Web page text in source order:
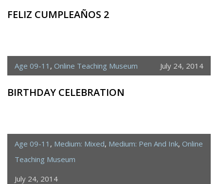
FELIZ CUMPLEAÑOS 2
Age 09-11 , Online Teaching Museum July 24, 2014
BIRTHDAY CELEBRATION
Age 09-11 , Medium: Mixed, Medium: Pen And Ink, Online
Teaching Museum
July 24, 2014